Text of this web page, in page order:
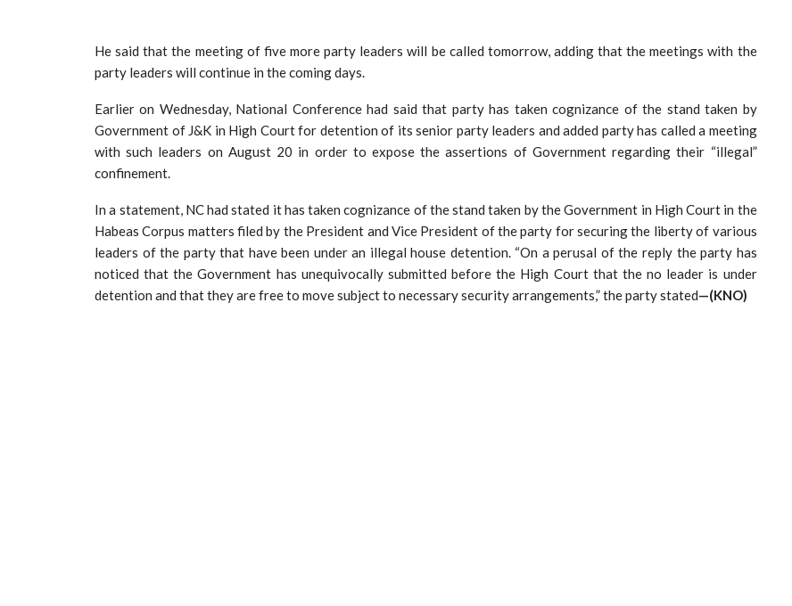
He said that the meeting of five more party leaders will be called tomorrow, adding that the meetings with the
party leaders will continue in the coming days.
Earlier on Wednesday, National Conference had said that party has taken cognizance of the stand taken by
Government of J&K in High Court for detention of its senior party leaders and added party has called a meeting
with such leaders on August 20 in order to expose the assertions of Government regarding their “illegal”
confinement.
In a statement, NC had stated it has taken cognizance of the stand taken by the Government in High Court in the
Habeas Corpus matters filed by the President and Vice President of the party for securing the liberty of various
leaders of the party that have been under an illegal house detention. “On a perusal of the reply the party has
noticed that the Government has unequivocally submitted before the High Court that the no leader is under
detention and that they are free to move subject to necessary security arrangements,” the party stated—(KNO)